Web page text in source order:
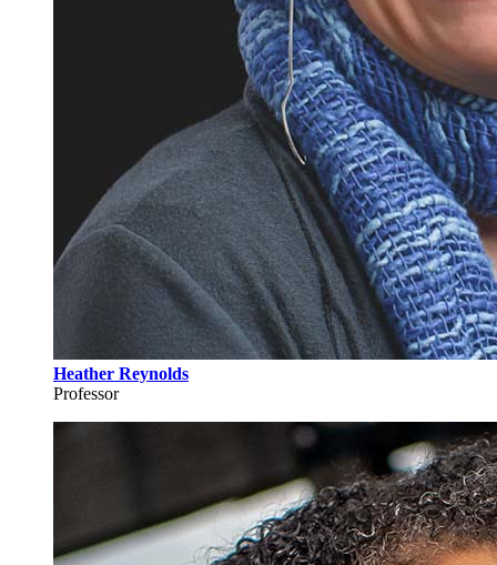
Heather Reynolds
Professor